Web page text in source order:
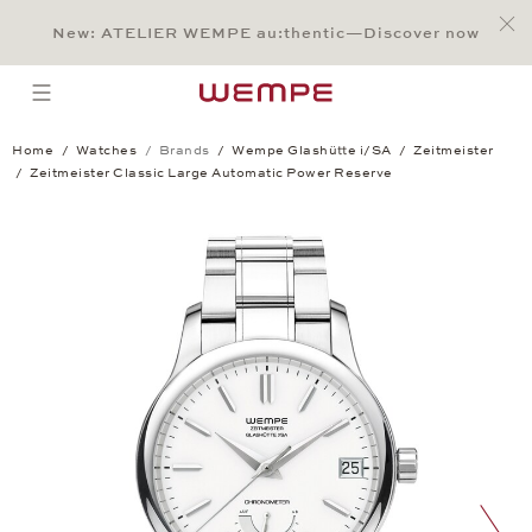
Main Content
Main Menu
Search
Footer
New: ATELIER WEMPE au:thentic—Discover now
open menu
Home Watches Brands Wempe Glashütte i/SA
Zeitmeister
Zeitmeister Classic Large Automatic Power Reserve